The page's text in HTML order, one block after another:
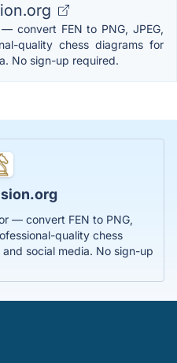
convert FEN to PNG, JPEG,
quality chess diagrams for
No sign-up required.
— convert FEN to PNG,
quality chess
social media. No sign-up